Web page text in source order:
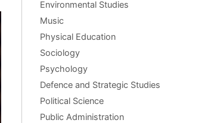
Environmental Studies
Music
Physical Education
Sociology
Psychology
Defence and Strategic Studies
Political Science
Public Administration